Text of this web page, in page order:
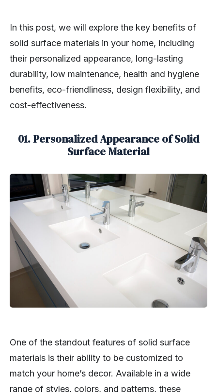
In this post, we will explore the key benefits of
solid surface materials in your home, including
their personalized appearance, long-lasting
durability, low maintenance, health and hygiene
benefits, eco-friendliness, design flexibility, and
cost-effectiveness.
01. Personalized Appearance of Solid
Surface Material
One of the standout features of solid surface
materials is their ability to be customized to
match your home’s decor. Available in a wide
range of styles, colors, and patterns, these